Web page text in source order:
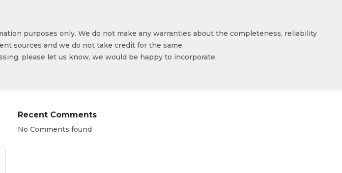
purposes only. We do not make any warranties about the completeness, reliability
sources and we do not take credit for the same.
please let us know, we would be happy to incorporate.
Recent Comments
No Comments found